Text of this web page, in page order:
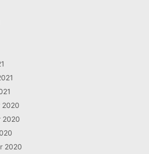
2020
2020
2020